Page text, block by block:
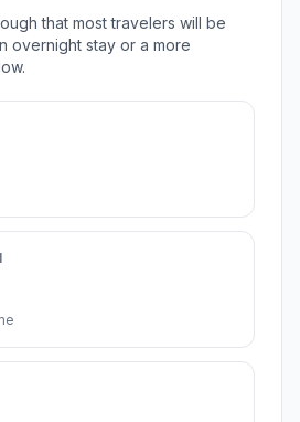
that most travelers will be
overnight stay or a more